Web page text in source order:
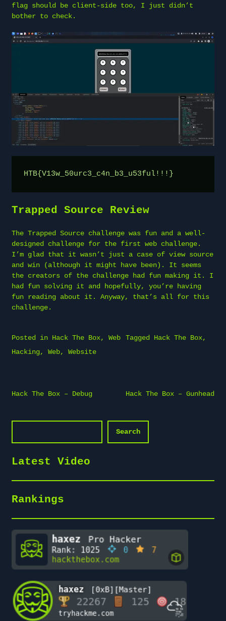
flag should be client-side too, I just didn’t
bother to check.
HTB{V13w_50urc3_c4n_b3_u53ful!!!}
Trapped Source Review
The Trapped Source challenge was fun and a well-
designed challenge for the first web challenge.
I’m glad that it wasn’t just a case of view source
and win (although it might have been). It seems
the creators of the challenge had fun making it. I
had fun solving it and hopefully, you’re having
fun reading about it. Anyway, that’s all for this
challenge.
Posted in Hack The Box, Web Tagged Hack The Box,
Hacking, Web, Website
Post
Hack The Box – Debug Hack The Box – Gunhead
Search
Latest Video
Rankings